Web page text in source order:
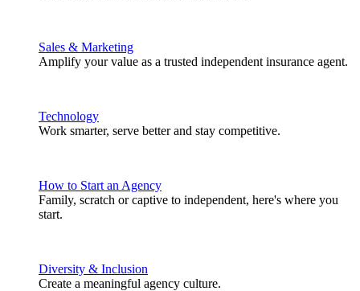
Sales & Marketing
Amplify your value as a trusted independent insurance agent.
Technology
Work smarter, serve better and stay competitive.
How to Start an Agency
Family, scratch or captive to independent, here's where you
start.
Diversity & Inclusion
Create a meaningful agency culture.